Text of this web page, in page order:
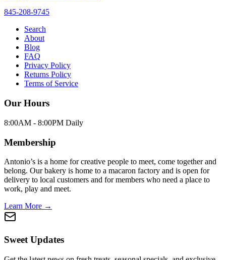
845-208-9745
Search
About
Blog
FAQ
Privacy Policy
Returns Policy
Terms of Service
Our Hours
8:00AM - 8:00PM Daily
Membership
Antonio’s is a home for creative people to meet, come together and
belong. Our bakery is home to a macaron factory and is open for
delivery to local customers and for members who need a place to
work, play and meet.
Learn More →
Sweet Updates